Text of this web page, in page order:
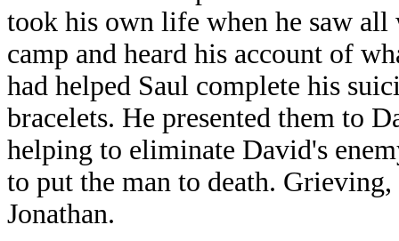
took his own life when he saw
camp and heard his account of
had helped Saul complete his
bracelets. He presented them to
helping to eliminate David's
to put the man to death.
Jonathan.